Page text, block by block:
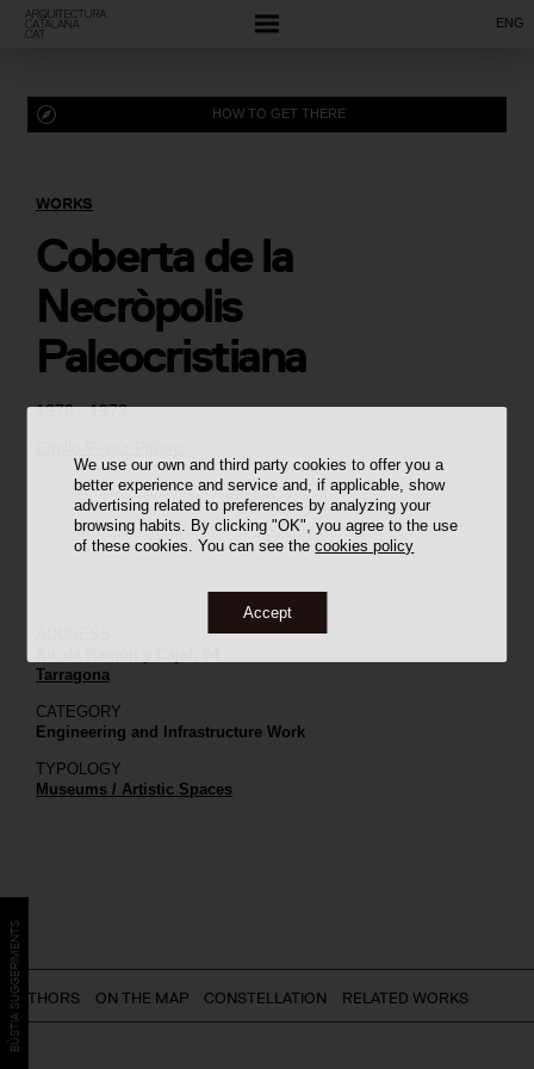
We use our own and third party cookies to offer you a
better experience and service and, if applicable, show
advertising related to preferences by analyzing your
browsing habits. By clicking "OK", you agree to the use
of these cookies. You can see thecookies policy
Accept
ENG
1970 - 1973
WORKS
Coberta de la
Necròpolis
Paleocristiana
HOW TO GET THERE
Tarragona
CATEGORY
Engineering and Infrastructure Work
TYPOLOGY
Museums / Artistic Spaces
AUTHORS ON THE MAP CONSTELLATION RELATED WORKS
BÚSTIA SUGGERIMENTS